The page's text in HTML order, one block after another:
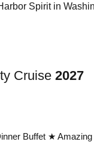
Spirit in
Cruise 2027
Buffet ★ Amazing